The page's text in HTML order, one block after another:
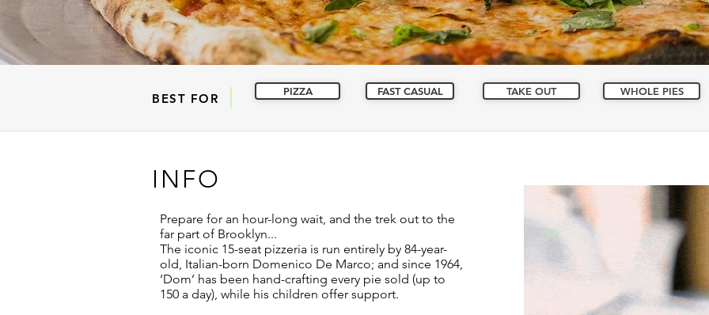
BEST FOR PIZZA FAST CASUAL TAKE OUT WHOLE PIES
INFO
Prepare for an hour-long wait, and the trek out to the
far part of Brooklyn...
The iconic 15-seat pizzeria is run entirely by 84-year-
old, Italian-born Domenico De Marco; and since 1964,
‘Dom’ has been hand-crafting every pie sold (up to
150 a day), while his children offer support.